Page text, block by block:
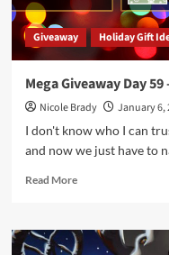
Giveaway Holiday Gift
Mega Giveaway Day
Nicole Brady
January 6,
I don't know who I can
and now we just have to
Read MoreRead
Mega
Giveaway